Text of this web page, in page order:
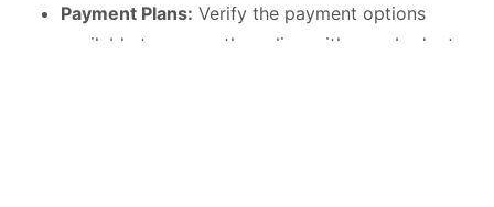
Payment Plans: Verify the payment options
available to ensure they align with your budget